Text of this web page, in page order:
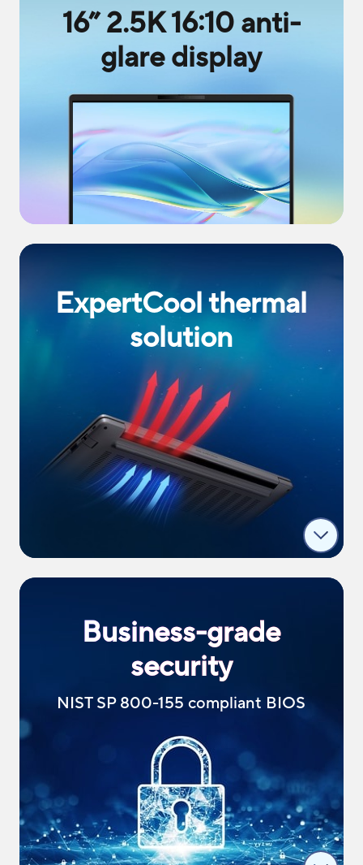
16” 2.5K 16:10 anti-
glare display
ExpertCool thermal
solution
Business-grade
security
NIST SP 800-155 compliant BIOS